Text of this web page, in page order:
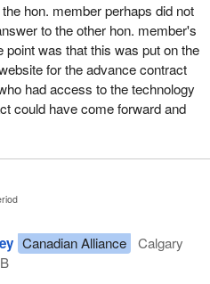
hon. member perhaps did not
to the other hon. member's
point was that this was put on the
for the advance contract
had access to the technology
could have come forward and
Canadian Alliance
Calgary